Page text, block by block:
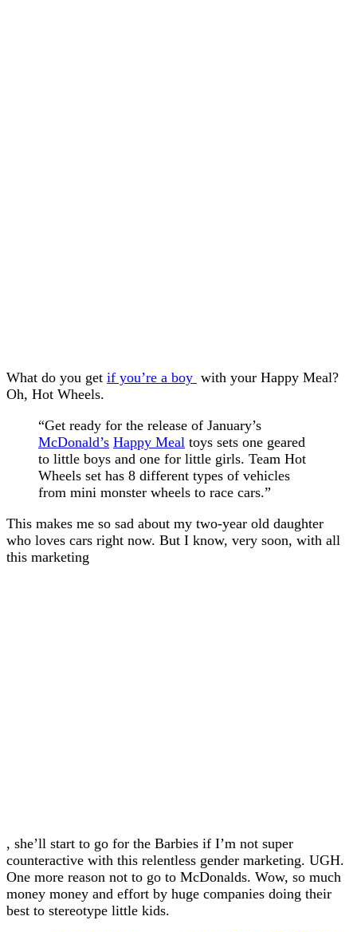
What do you get if you’re a boy with your Happy Meal?
Oh, Hot Wheels.
“Get ready for the release of January’s
McDonald’s Happy Meal toys sets one geared
to little boys and one for little girls. Team Hot
Wheels set has 8 different types of vehicles
from mini monster wheels to race cars.”
This makes me so sad about my two-year old daughter
who loves cars right now. But I know, very soon, with all
this marketing
, she’ll start to go for the Barbies if I’m not super
counteractive with this relentless gender marketing. UGH.
One more reason not to go to McDonalds. Wow, so much
money money and effort by huge companies doing their
best to stereotype little kids.